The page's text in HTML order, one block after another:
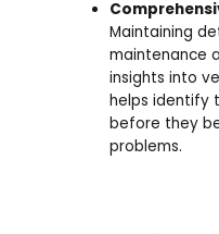
Maintaining
maintenance
insights into
helps identify
before they
problems.